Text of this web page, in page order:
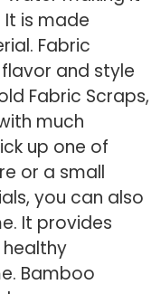
is made
Fabric
and style
Fabric Scraps,
much
up one of
or a small
you can also
It provides
Bamboo